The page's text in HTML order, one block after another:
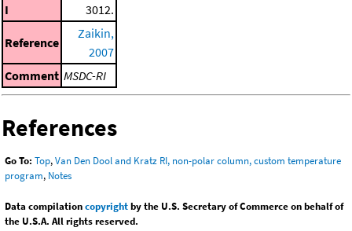
I
3012.
Reference
Zaikin,
2007
Comment MSDC-RI
References
Go To: Top,Van Den Dool and Kratz RI, non-polar column, custom temperature
program, Notes
Data compilationcopyrightby the U.S. Secretary of Commerce on behalf of
the U.S.A. All rights reserved.